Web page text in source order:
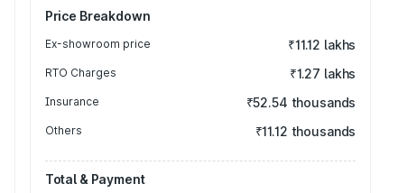
Price Breakdown
Ex-showroom price ₹11.12 lakhs
RTO Charges ₹1.27 lakhs
Insurance ₹52.54 thousands
Others ₹11.12 thousands
Total & Payment